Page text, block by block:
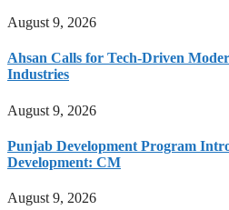
August 9, 2026
Ahsan Calls for Tech-Driven
Industries
August 9, 2026
Punjab Development Program
Development: CM
August 9, 2026